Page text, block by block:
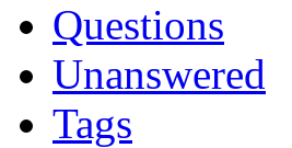
Questions
Unanswered
Tags